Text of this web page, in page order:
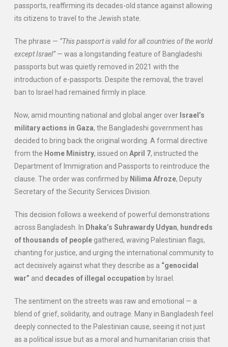
passports, reaffirming its decades-old stance against allowing
its citizens to travel to the Jewish state.
The phrase — “This passport is valid for all countries of the world
except Israel”— was a longstanding feature of Bangladeshi
passports but was quietly removed in 2021 with the
introduction of e-passports. Despite the removal, the travel
ban to Israel had remained firmly in place.
Now, amid mounting national and global anger over Israel’s
military actions in Gaza, the Bangladeshi government has
decided to bring back the original wording. A formal directive
from the Home Ministry, issued on April 7, instructed the
Department of Immigration and Passports to reintroduce the
clause. The order was confirmed by Nilima Afroze, Deputy
Secretary of the Security Services Division.
This decision follows a weekend of powerful demonstrations
across Bangladesh. In Dhaka’s Suhrawardy Udyan, hundreds
of thousands of peoplegathered, waving Palestinian flags,
chanting for justice, and urging the international community to
act decisively against what they describe as a “genocidal
war” and decades of illegal occupation by Israel.
The sentiment on the streets was raw and emotional — a
blend of grief, solidarity, and outrage. Many in Bangladesh feel
deeply connected to the Palestinian cause, seeing it not just
as a political issue but as a moral and humanitarian crisis that